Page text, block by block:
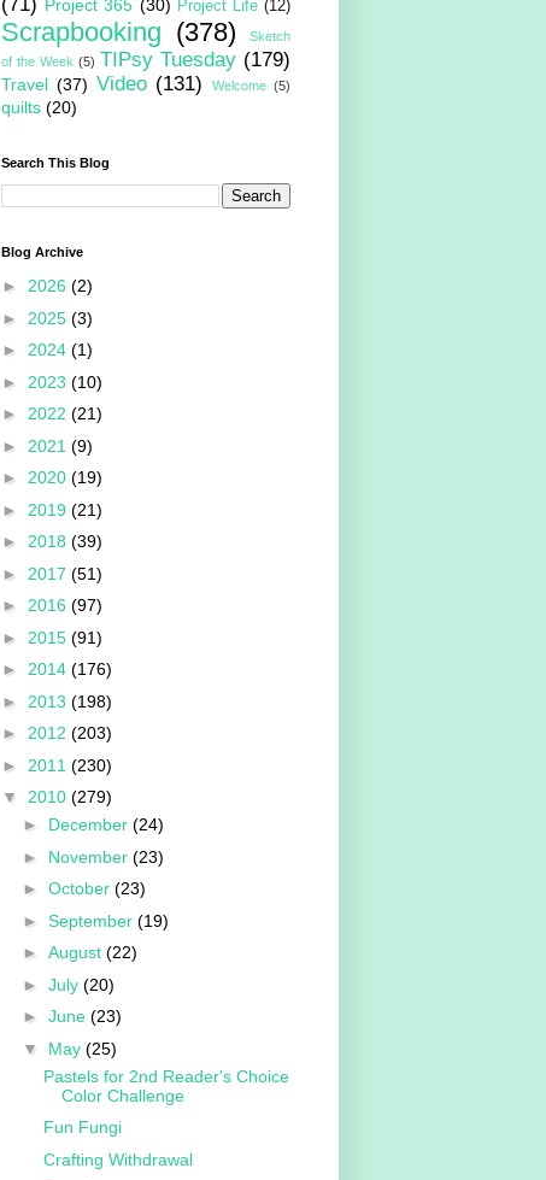
Project 365 (30) Project Life (12)
Scrapbooking (378)
Sketch
of the Week (5) TIPsy Tuesday (179)
Travel (37) Video (131) Welcome (5)
quilts (20)
Search This Blog
Blog Archive
► 2026 (2)
► 2025 (3)
► 2024 (1)
► 2023 (10)
► 2022 (21)
► 2021 (9)
► 2020 (19)
► 2019 (21)
► 2018 (39)
► 2017 (51)
► 2016 (97)
► 2015 (91)
► 2014 (176)
► 2013 (198)
► 2012 (203)
► 2011 (230)
▼ 2010 (279)
► December (24)
► November (23)
► October (23)
► September (19)
► August (22)
► July (20)
► June (23)
▼ May (25)
Pastels for 2nd Reader's Choice
Color Challenge
Fun Fungi
Crafting Withdrawal